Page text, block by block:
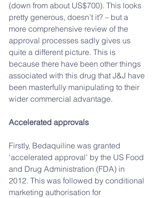
(down from about US$700). This looks
pretty generous, doesn’t it? – but a
more comprehensive review of the
approval processes sadly gives us
quite a different picture. This is
because there have been other things
associated with this drug that J&J have
been masterfully manipulating to their
wider commercial advantage.
Accelerated approvals
Firstly, Bedaquiline was granted
‘accelerated approval’ by the US Food
and Drug Administration (FDA) in
2012. This was followed by conditional
marketing authorisation for